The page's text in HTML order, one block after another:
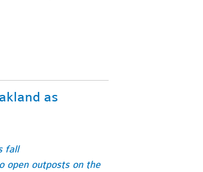
as
fall
open outposts on the